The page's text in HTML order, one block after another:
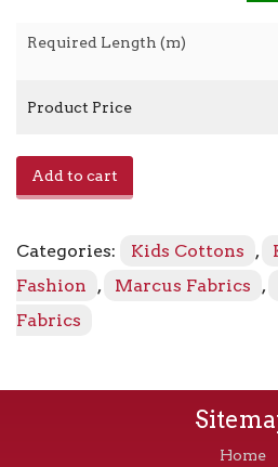
Required Length (m)
Product Price
Light
Blue
Add to cart
Categories: Kids Cottons ,
Fashion
, Marcus Fabrics ,
Fabrics
Home